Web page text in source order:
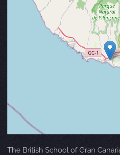
The British School of Gran